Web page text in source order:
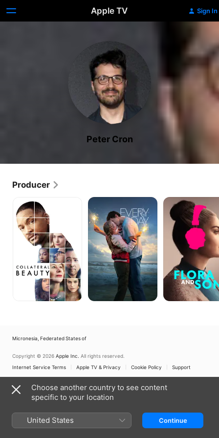
Apple TV Sign In
Peter Cron
Producer
Collateral
Beauty
Every
Day
Flora
and
Son
Micronesia, Federated States of
Copyright © 2026 Apple Inc. All rights reserved.
Internet Service Terms
Apple TV & Privacy Cookie Policy Support
Choose another country to see content
specific to your location
United States Continue